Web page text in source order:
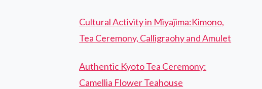
Cultural Activity in Miyajima:Kimono,
Tea Ceremony, Calligraohy and Amulet
Authentic Kyoto Tea Ceremony:
Camellia Flower Teahouse